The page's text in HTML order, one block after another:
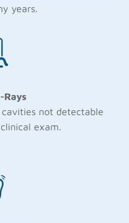
years.
Rays
not detectable
exam.